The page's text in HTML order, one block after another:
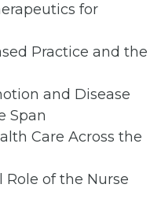
for
Practice and the
and Disease
Span
Care Across the
Role of the Nurse